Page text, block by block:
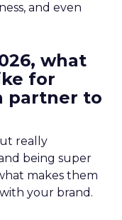
and even
what
for
partner to
really
being super
makes them
your brand.